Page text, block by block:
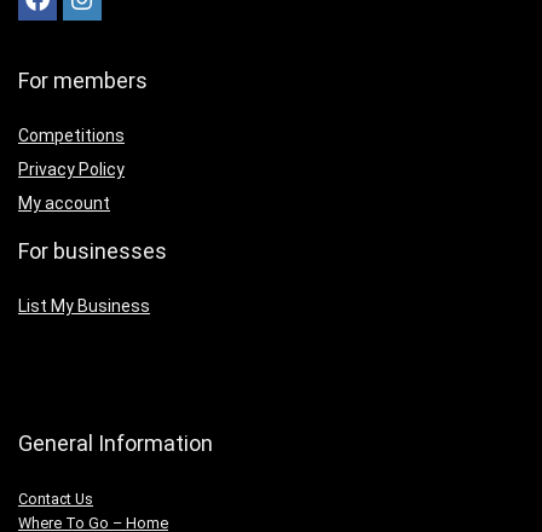
For members
Competitions
Privacy Policy
My account
For businesses
List My Business
General Information
Contact Us
Where To Go – Home